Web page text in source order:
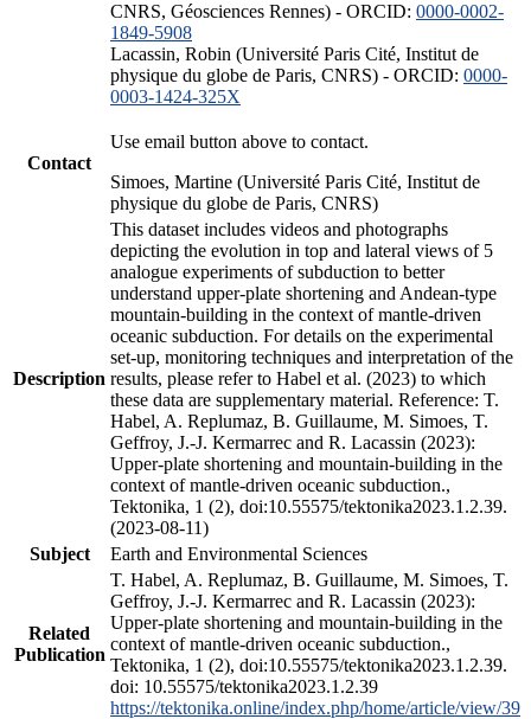
CNRS, Géosciences Rennes) - ORCID: 0000-0002-
1849-5908
Lacassin, Robin (Université Paris Cité, Institut de
physique du globe de Paris, CNRS) - ORCID: 0000-
0003-1424-325X
Contact
Use email button above to contact.
Simoes, Martine (Université Paris Cité, Institut de
physique du globe de Paris, CNRS)
Description
This dataset includes videos and photographs
depicting the evolution in top and lateral views of 5
analogue experiments of subduction to better
understand upper-plate shortening and Andean-type
mountain-building in the context of mantle-driven
oceanic subduction. For details on the experimental
set-up, monitoring techniques and interpretation of the
results, please refer to Habel et al. (2023) to which
these data are supplementary material. Reference: T.
Habel, A. Replumaz, B. Guillaume, M. Simoes, T.
Geffroy, J.-J. Kermarrec and R. Lacassin (2023):
Upper-plate shortening and mountain-building in the
context of mantle-driven oceanic subduction.,
Tektonika, 1 (2), doi:10.55575/tektonika2023.1.2.39.
(2023-08-11)
Subject
Earth and Environmental Sciences
Related
Publication
T. Habel, A. Replumaz, B. Guillaume, M. Simoes, T.
Geffroy, J.-J. Kermarrec and R. Lacassin (2023):
Upper-plate shortening and mountain-building in the
context of mantle-driven oceanic subduction.,
Tektonika, 1 (2), doi:10.55575/tektonika2023.1.2.39.
doi: 10.55575/tektonika2023.1.2.39
https://tektonika.online/index.php/home/article/view/39